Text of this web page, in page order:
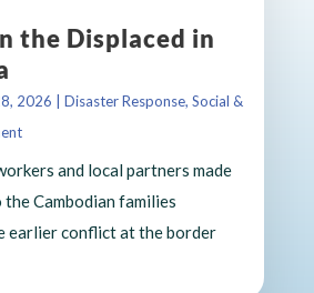
the Displaced in
2026 Disaster Response, Social &
and local partners made
Cambodian families
earlier conflict at the border